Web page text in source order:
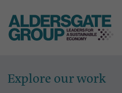
content
Explore our work